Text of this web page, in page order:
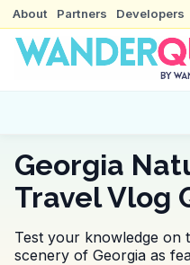
About Partners Developers
Georgia
Travel Vlog
Test your knowledge on
scenery of Georgia as